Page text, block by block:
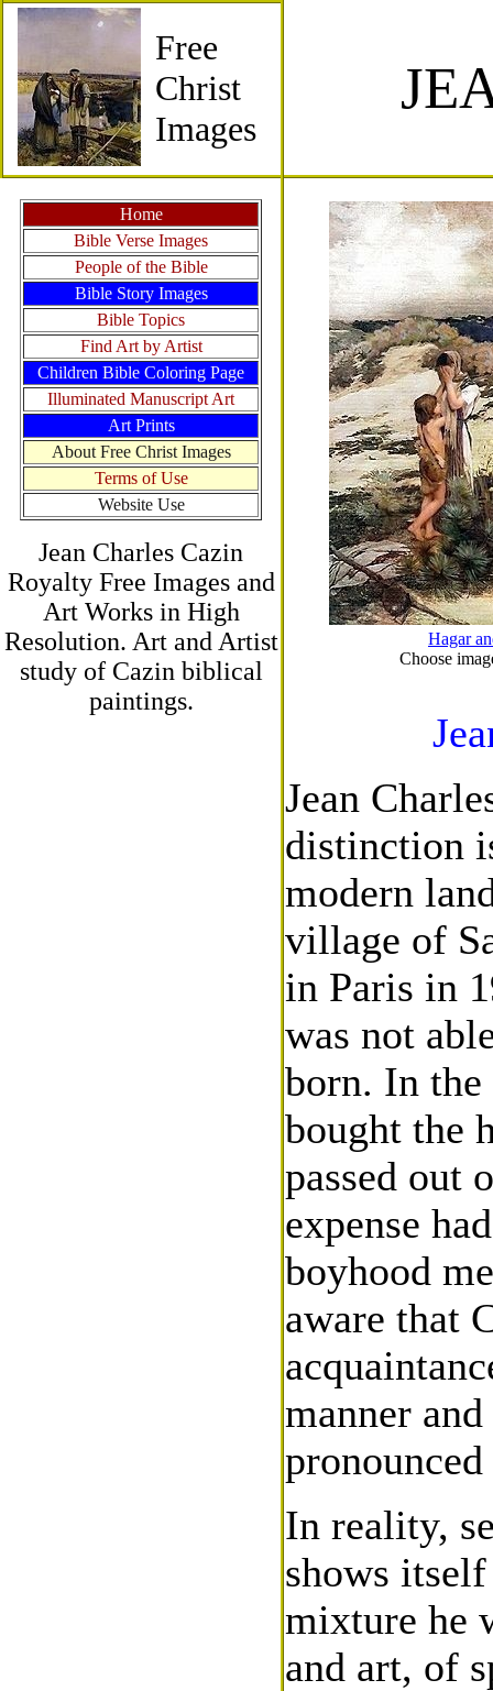
Free
Christ
Images
Home
Bible Verse Images
People of the Bible
Bible Story Images
Bible Topics
Find Art by Artist
Children Bible Coloring Page
Illuminated Manuscript Art
Art Prints
About Free Christ Images
Terms of Use
Website Use
Jean Charles Cazin
Royalty Free Images and
Art Works in High
Resolution. Art and Artist
study of Cazin biblical
paintings.
Hagar
Choose
Jean
distinction
modern
village of
in Paris in
was not
born. In the
bought the
passed out
expense
boyhood
aware that
manner
In reality,
shows
mixture he
and art, of